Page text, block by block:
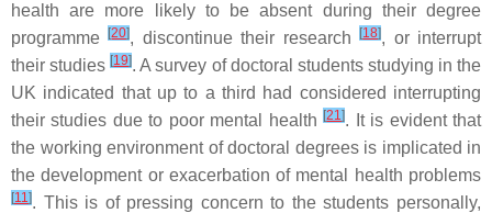
health are more likely to be absent during their degree
programme[20], discontinue their research[18], or interrupt
their studies[19]. A survey of doctoral students studying in the
UK indicated that up to a third had considered interrupting
their studies due to poor mental health[21]. It is evident that
the working environment of doctoral degrees is implicated in
the development or exacerbation of mental health problems
[11]. This is of pressing concern to the students personally,